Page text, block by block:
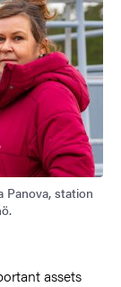
Panova, station
assets